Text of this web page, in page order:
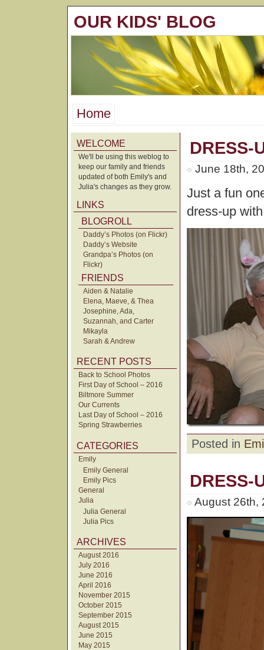
OUR KIDS' BLOG
Home
WELCOME
We'll be using this weblog to
keep our family and friends
updated of both Emily's and
Julia's changes as they grow.
LINKS
BLOGROLL
Daddy’s Photos (on Flickr)
Daddy’s Website
Grandpa’s Photos (on
Flickr)
FRIENDS
Aiden & Natalie
Elena, Maeve, & Thea
Josephine, Ada,
Suzannah, and Carter
Mikayla
Sarah & Andrew
RECENT POSTS
Back to School Photos
First Day of School – 2016
Biltmore Summer
Our Currents
Last Day of School – 2016
Spring Strawberries
CATEGORIES
Emily
Emily General
Emily Pics
General
Julia
Julia General
Julia Pics
ARCHIVES
August 2016
July 2016
June 2016
April 2016
November 2015
October 2015
September 2015
August 2015
June 2015
May 2015
DRESS-
June 18th,
Just a fun
dress-up
Posted in
DRESS-
August 26th,